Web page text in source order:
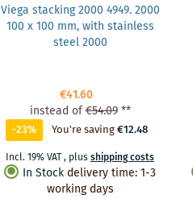
Viega stacking 2000 4949. 2000
100 x 100 mm, with stainless
steel 2000
€41.60
instead of€54.09 **
-23% You're saving€12.48
Incl. 19% VAT, plusshipping costs
In Stock delivery time:1-3
working days